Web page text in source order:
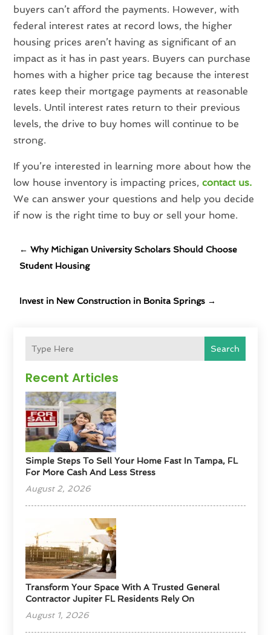
Search
Recent Articles
Simple Steps To Sell Your Home Fast In Tampa, FL
For More Cash And Less Stress
August 2, 2026
Transform Your Space With A Trusted General
Contractor Jupiter FL Residents Rely On
August 1, 2026
buyers can’t afford the payments. However, with
federal interest rates at record lows, the higher
housing prices aren’t having as significant of an
impact as it has in past years. Buyers can purchase
homes with a higher price tag because the interest
rates keep their mortgage payments at reasonable
levels. Until interest rates return to their previous
levels, the drive to buy homes will continue to be
strong.
If you’re interested in learning more about how the
low house inventory is impacting prices, contact us.
We can answer your questions and help you decide
if now is the right time to buy or sell your home.
←Why Michigan University Scholars Should Choose
Student Housing
Invest in New Construction in Bonita Springs →